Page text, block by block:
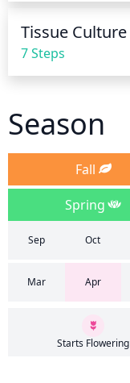
Tissue Culture
7 Steps
Season
Fall
Spring
Sep Oct
Mar Apr
Starts Flowering